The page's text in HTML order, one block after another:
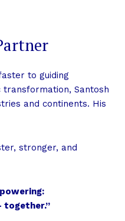
to guiding
Santosh
and continents. His
stronger, and
together.”